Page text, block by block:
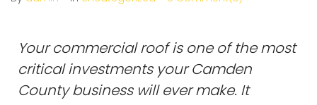
Your commercial roof is one of the most
critical investments your Camden
County business will ever make. It